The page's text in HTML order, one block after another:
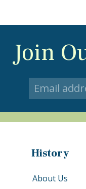
Join
History
About Us